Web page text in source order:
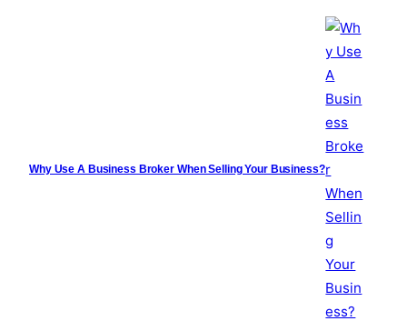
Why Use A Business Broker When Selling Your Business?